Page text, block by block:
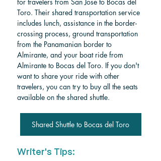
Toro. Their shared transportation service
includes lunch, assistance in the border-
crossing process, ground transportation
from the Panamanian border to
Almirante, and your boat ride from
Almirante to Bocas del Toro. If you don't
want to share your ride with other
travelers, you can try to buy all the seats
available on the shared shuttle.
Shared Shuttle to Bocas del Toro
Writer's Tips: